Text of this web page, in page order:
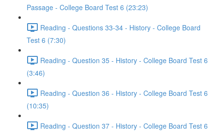
Passage - College Board Test 6 (23:23)
Reading - Questions 33-34 - History - College Board
Test 6 (7:30)
Reading - Question 35 - History - College Board Test 6
(3:46)
Reading - Question 36 - History - College Board Test 6
(10:35)
Reading - Question 37 - History - College Board Test 6